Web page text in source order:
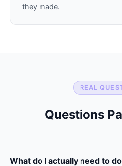
they made.
REAL
Questions
What do I actually need to